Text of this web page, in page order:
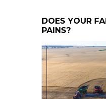
DOES YOUR
PAINS?